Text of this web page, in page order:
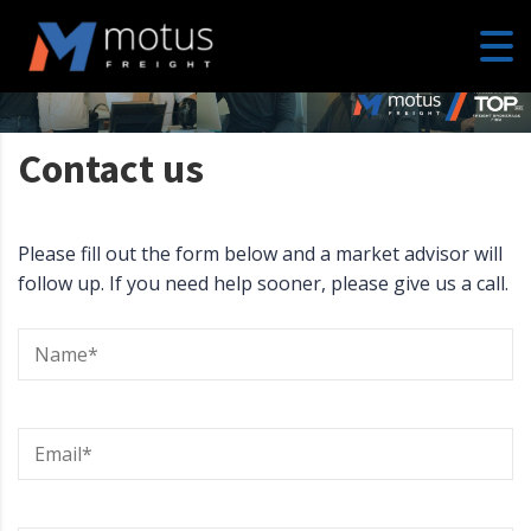
Contact us
Please fill out the form below and a market advisor will
follow up. If you need help sooner, please give us a call.